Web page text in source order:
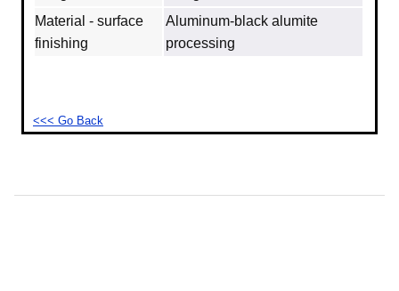
Material - surface
finishing
Aluminum‐black alumite
processing
<<< Go Back